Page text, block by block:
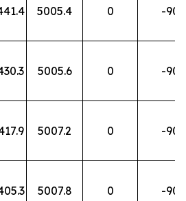
5005.4 0 -90
5005.6 0 -90
5007.2 0 -90
5007.8 0 -90